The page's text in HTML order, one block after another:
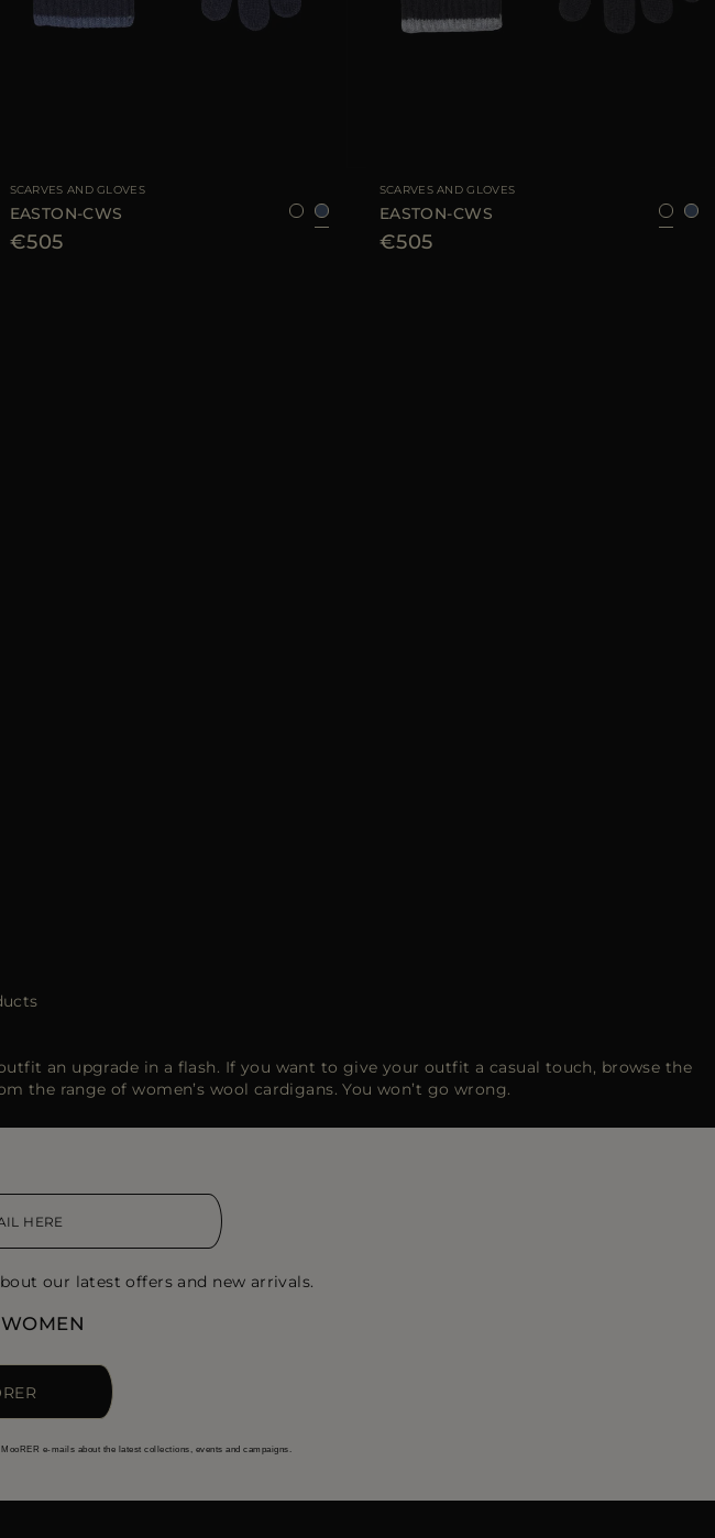
SCARVES AND GLOVES
EASTON-CWS
€505
SCARVES AND GLOVES
EASTON-CWS
€505
an upgrade in a flash. If you want to give your outfit a casual touch, browse the
the range of women’s wool cardigans. You won’t go wrong.
our latest offers and new arrivals.
WOMEN
e-mails about the latest collections, events and campaigns.